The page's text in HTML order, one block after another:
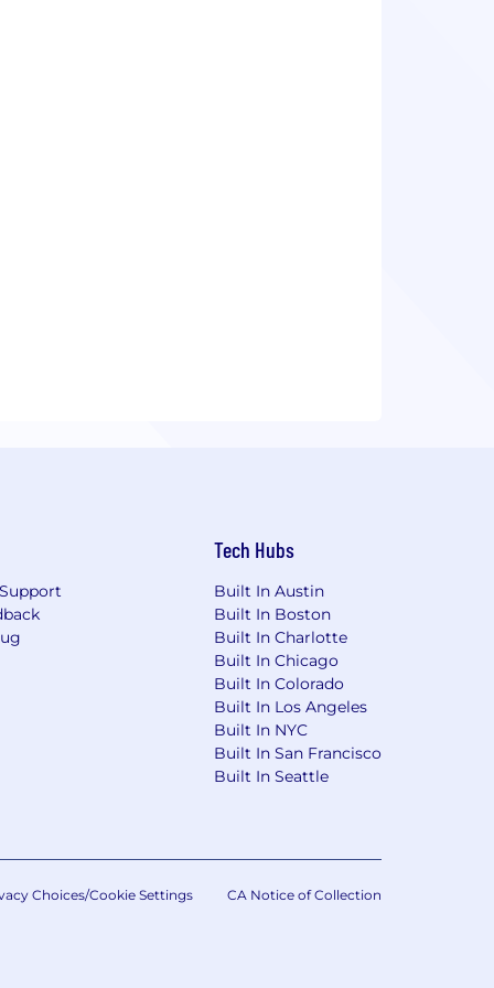
Tech Hubs
Built In Austin
Built In Boston
Built In Charlotte
Built In Chicago
Built In Colorado
Built In Los Angeles
Built In NYC
Built In San Francisco
Built In Seattle
Choices/Cookie Settings CA Notice of Collection